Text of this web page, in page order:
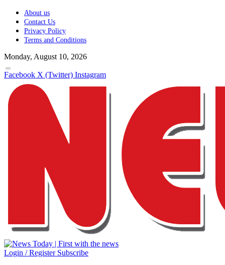
About us
Contact Us
Privacy Policy
Terms and Conditions
Monday, August 10, 2026
Facebook X (Twitter) Instagram
Login / Register Subscribe